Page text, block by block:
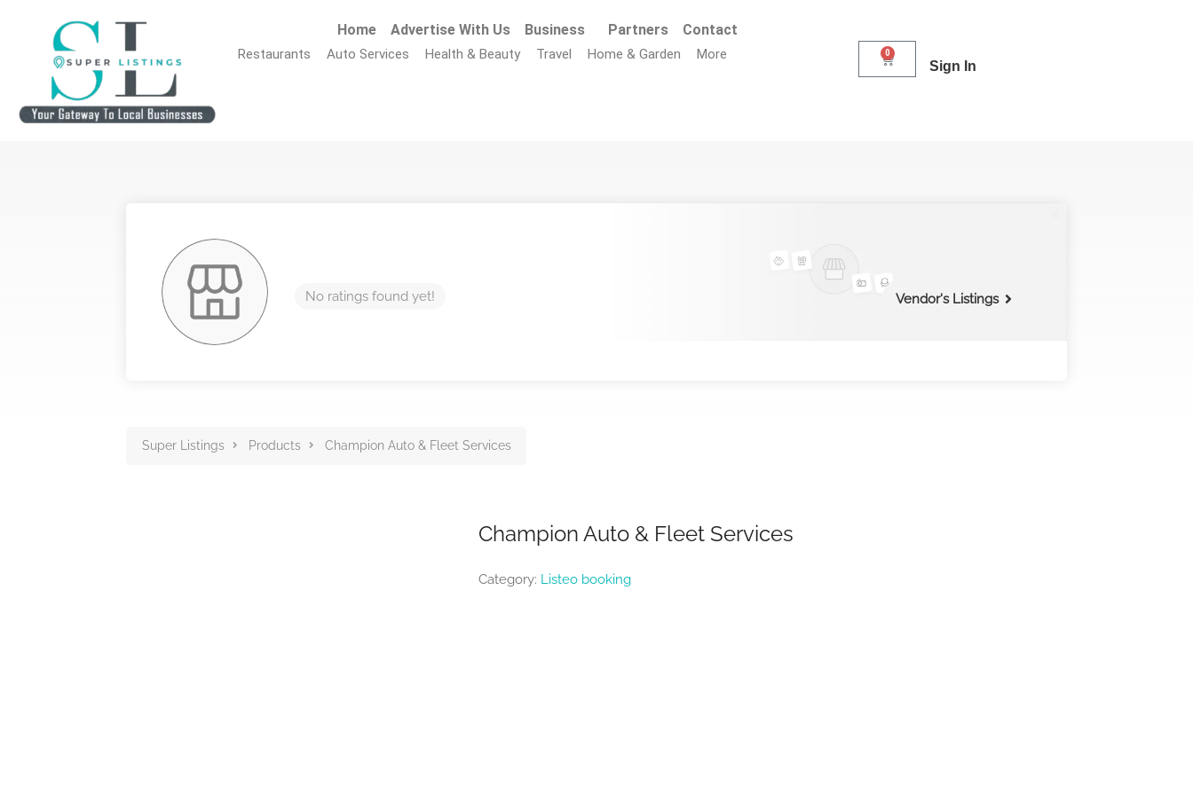
Home Advertise With Us Business Partners Contact
Restaurants Auto Services Health & Beauty Travel Home & Garden More 0
Sign In
No ratings found yet! Vendor's Listings
Super Listings Products Champion Auto & Fleet Services
Champion Auto & Fleet Services
Category: Listeo booking